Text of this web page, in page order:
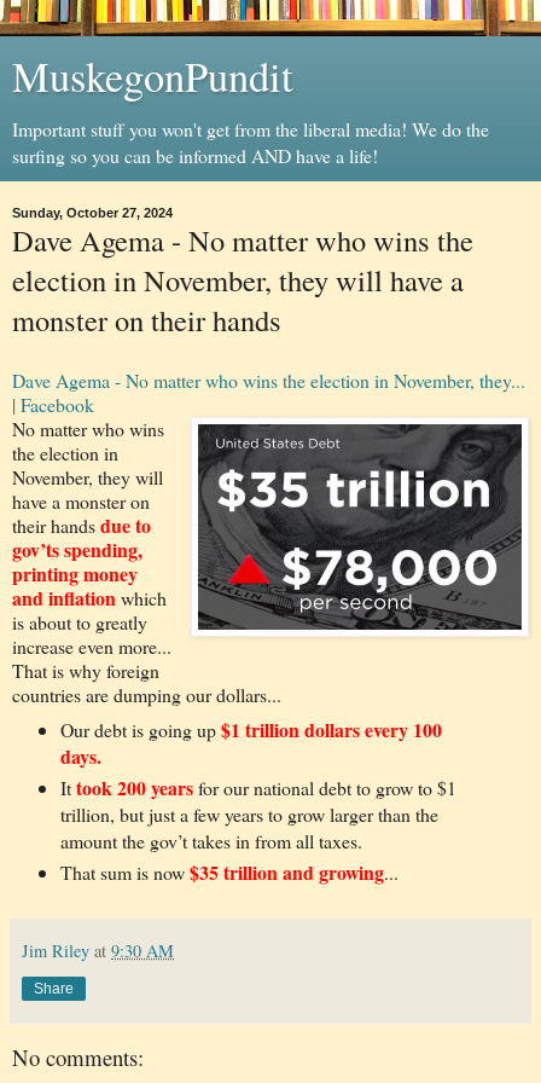
MuskegonPundit
Important stuff you won't get from the liberal media! We do the
surfing so you can be informed AND have a life!
Sunday, October 27, 2024
Dave Agema - No matter who wins the
election in November, they will have a
monster on their hands
Dave Agema - No matter who wins the election in November, they...
| Facebook
No matter who wins
the election in
November, they will
have a monster on
their handsdue to
gov’ts spending,
printing money
and inflationwhich
is about to greatly
increase even more...
That is why foreign
countries are dumping our dollars...
Our debt is going up$1 trillion dollars every 100
days.
Ittook 200 yearsfor our national debt to grow to $1
trillion, but just a few years to grow larger than the
amount the gov’t takes in from all taxes.
That sum is now$35 trillion and growing...
Jim Riley at 9:30 AM
Share
No comments: